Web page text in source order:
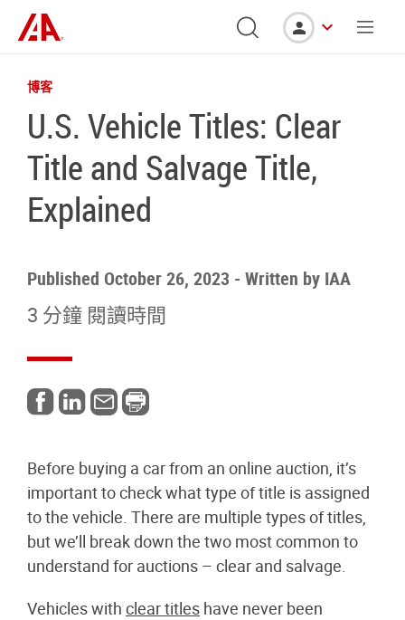
博客
U.S. Vehicle Titles: Clear
Title and Salvage Title,
Explained
Published October 26, 2023 - Written by IAA
3 分鐘 閱讀時間
Before buying a car from an online auction, it’s
important to check what type of title is assigned
to the vehicle. There are multiple types of titles,
but we’ll break down the two most common to
understand for auctions – clear and salvage.
Vehicles with clear titles have never been